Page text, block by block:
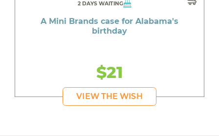
2 DAYS WAITING
A Mini Brands case for Alabama's
birthday
$21
VIEW THE WISH